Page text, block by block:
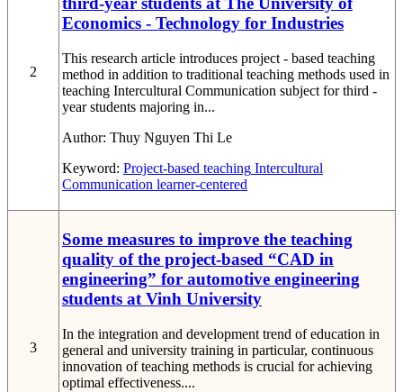
2
Economics - Technology for Industries
This research article introduces project - based teaching
method in addition to traditional teaching methods used in
teaching Intercultural Communication subject for third -
year students majoring in...
Author: Thuy Nguyen Thi Le
Keyword: Project-based teaching Intercultural
Communication learner-centered
3
Some measures to improve the teaching
quality of the project-based “CAD in
engineering” for automotive engineering
students at Vinh University
In the integration and development trend of education in
general and university training in particular, continuous
innovation of teaching methods is crucial for achieving
optimal effectiveness....